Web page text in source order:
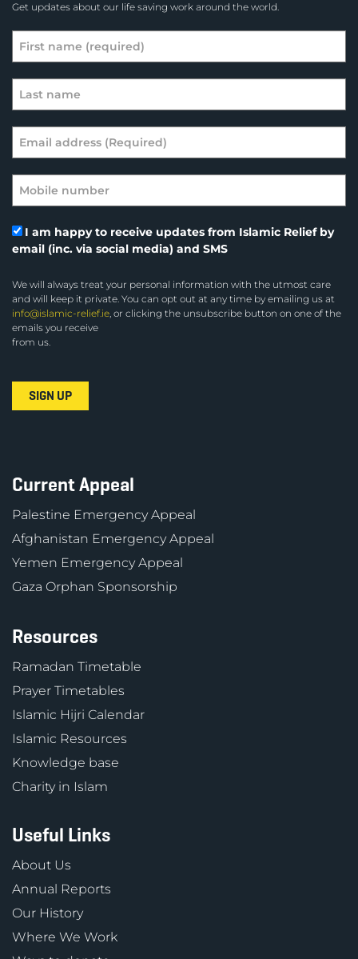
Get updates about our life saving work around the world.
I am happy to receive updates from Islamic Relief by
email (inc. via social media) and SMS
We will always treat your personal information with the utmost care
and will keep it private. You can opt out at any time by emailing us at
info@islamic-relief.ie, or clicking the unsubscribe button on one of the
emails you receive
from us.
Current Appeal
Palestine Emergency Appeal
Afghanistan Emergency Appeal
Yemen Emergency Appeal
Gaza Orphan Sponsorship
Resources
Ramadan Timetable
Prayer Timetables
Islamic Hijri Calendar
Islamic Resources
Knowledge base
Charity in Islam
Useful Links
About Us
Annual Reports
Our History
Where We Work